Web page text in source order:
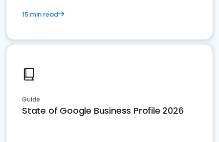
15 min read
Guide
State of Google Business Profile 2026